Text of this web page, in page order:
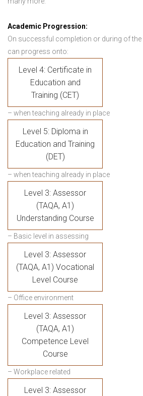
Academic Progression:
On successful completion or during of
can progress onto:
Level 4: Certificate in
Education and
Training (CET)
– when teaching already in place
Level 5: Diploma in
Education and Training
(DET)
– when teaching already in place
Level 3: Assessor
(TAQA, A1)
Understanding Course
– Basic level in assessing
Level 3: Assessor
(TAQA, A1) Vocational
Level Course
– Office environment
Level 3: Assessor
(TAQA, A1)
Competence Level
Course
– Workplace related
Level 3: Assessor